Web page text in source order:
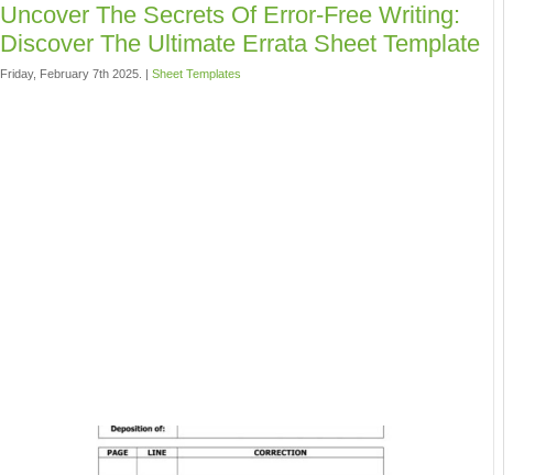
Uncover The Secrets Of Error-Free Writing:
Discover The Ultimate Errata Sheet Template
Friday, February 7th 2025. | Sheet Templates